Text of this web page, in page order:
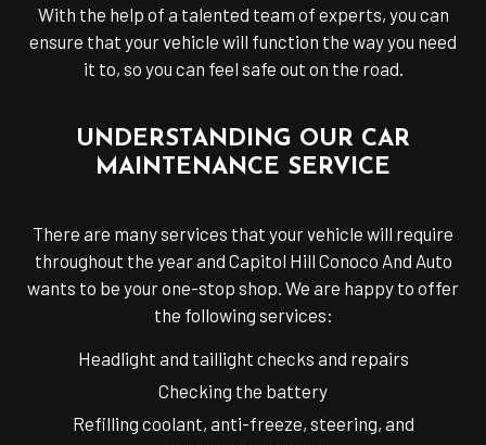
With the help of a talented team of experts, you can
ensure that your vehicle will function the way you need
it to, so you can feel safe out on the road.
UNDERSTANDING OUR CAR
MAINTENANCE SERVICE
There are many services that your vehicle will require
throughout the year and Capitol Hill Conoco And Auto
wants to be your one-stop shop. We are happy to offer
the following services:
Headlight and taillight checks and repairs
Checking the battery
Refilling coolant, anti-freeze, steering, and